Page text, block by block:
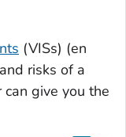
(VISs) (en
risks of a
can give you the